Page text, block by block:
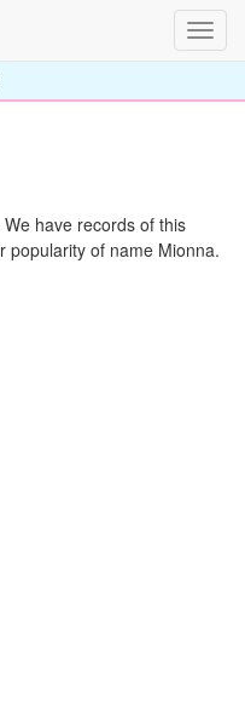
have records of this
popularity of name Mionna.